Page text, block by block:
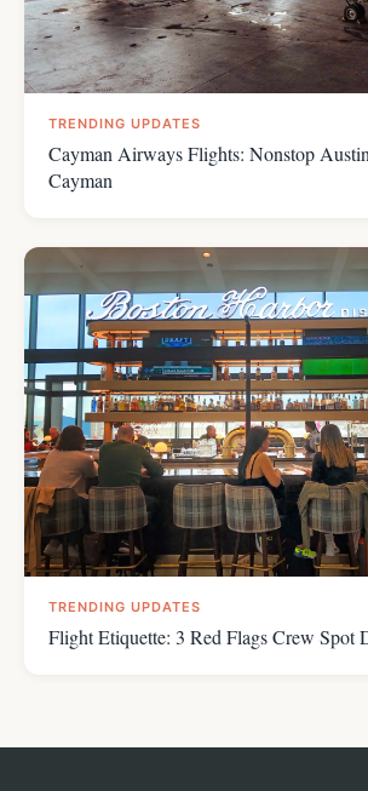
TRENDING UPDATES
Cayman Airways Flights: Nonstop
Cayman
TRENDING UPDATES
Flight Etiquette: 3 Red Flags Crew Spot